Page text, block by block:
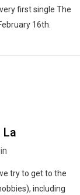
first single The
16th.
La
try to get to the
including